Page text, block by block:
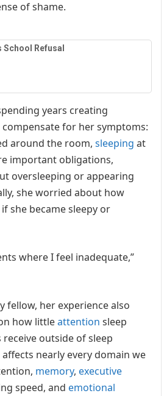
of shame.
Refusal
years creating
for her symptoms:
around the room,sleeping at
important obligations,
oversleeping or appearing
she worried about how
she became sleepy or
where I feel inadequate,”
fellow, her experience also
how littleattention sleep
outside of sleep
nearly every domain we
memory, executive
speed, and emotional